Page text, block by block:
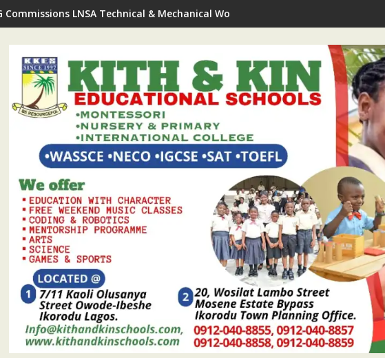
Commissions LNSA Technical & Mechanical Workshop In Ijede